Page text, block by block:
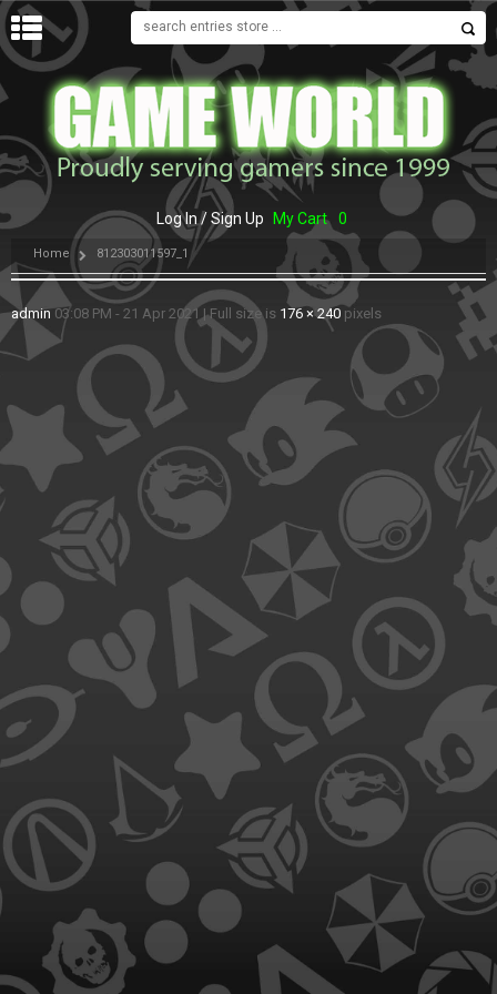
MENU
Log In / Sign Up My Cart 0
Home 812303011597_1
admin 03:08 PM - 21 Apr 2021 |Full size is 176 × 240 pixels